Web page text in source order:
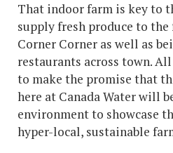
That indoor farm is key to
supply fresh produce to
Corner Corner as well as
restaurants across town.
to make the promise that
here at Canada Water will
environment to showcase
hyper-local, sustainable